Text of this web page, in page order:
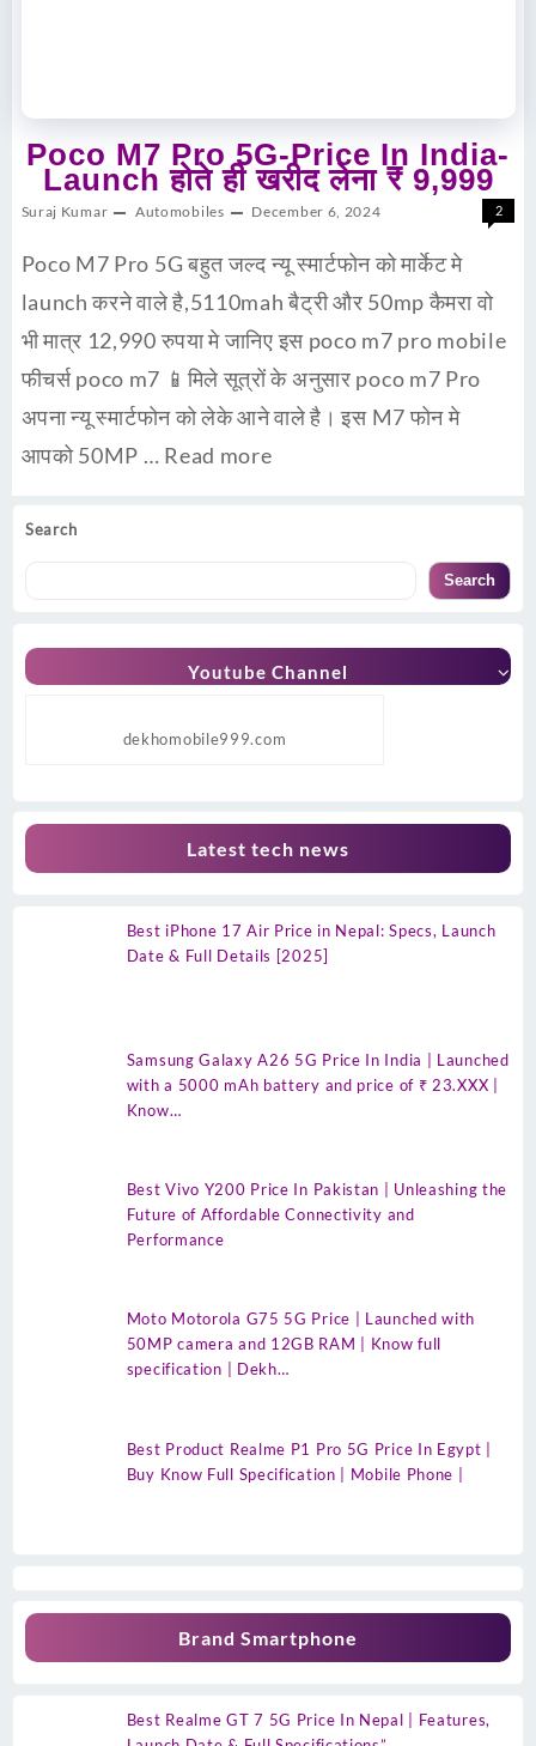
Search
Search
Youtube Channel
dekhomobile999.com
Latest tech news
Best iPhone 17 Air Price in Nepal: Specs, Launch
Date & Full Details [2025]
Samsung Galaxy A26 5G Price In India | Launched
with a 5000 mAh battery and price of ₹ 23.XXX |
Know…
Best Vivo Y200 Price In Pakistan | Unleashing the
Future of Affordable Connectivity and
Performance
Moto Motorola G75 5G Price | Launched with
50MP camera and 12GB RAM | Know full
specification | Dekh…
Best Product Realme P1 Pro 5G Price In Egypt |
Buy Know Full Specification | Mobile Phone |
Brand Smartphone
Best Realme GT 7 5G Price In Nepal | Features,
Poco M7 Pro 5G-Price In India-
Launch होते ही खरीद लेना ₹ 9,999
Suraj Kumar Automobiles December 6, 2024 2
Poco M7 Pro 5G बहुत जल्द न्यू स्मार्टफोन को मार्केट मे
launch करने वाले है,5110mah बैट्री और 50mp कैमरा वो
भी मात्र 12,990 रुपया मे जानिए इस poco m7 pro mobile
फीचर्स poco m7 📱मिले सूत्रों के अनुसार poco m7 Pro
अपना न्यू स्मार्टफोन को लेके आने वाले है। इस M7 फोन मे
आपको 50MP … Read more